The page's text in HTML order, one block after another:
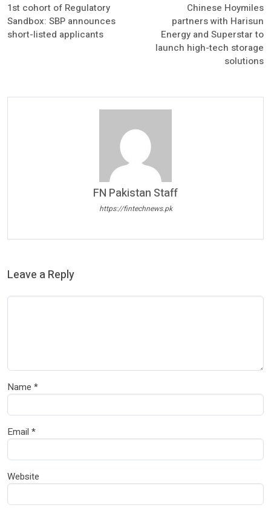
1st cohort of Regulatory
Sandbox: SBP announces
short-listed applicants
Chinese Hoymiles
partners with Harisun
Energy and Superstar to
launch high-tech storage
solutions
FN Pakistan Staff
https://fintechnews.pk
Leave a Reply
Name *
Email *
Website